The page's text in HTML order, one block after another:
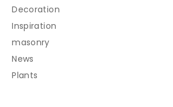
Decoration
Inspiration
masonry
News
Plants